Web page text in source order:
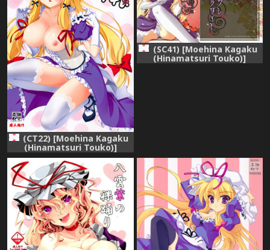
(CT22) [Moehina Kagaku
(Hinamatsuri Touko)]
Kimagure Parasite 08
(Touhou Project)
(SC41) [Moehina Kagaku
(Hinamatsuri Touko)]